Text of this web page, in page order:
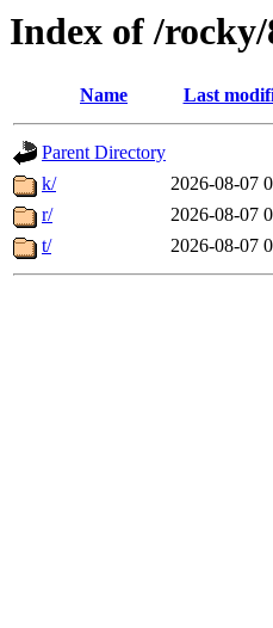
Index of /rocky/
Name Last
Parent Directory
k/
2026-08-07
r/
2026-08-07
t/
2026-08-07